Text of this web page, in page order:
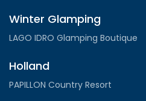
Winter Glamping
LAGO IDRO Glamping Boutique
Holland
PAPILLON Country Resort